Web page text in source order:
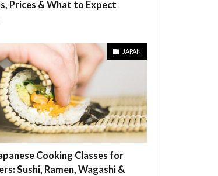
Prices & What to Expect
JAPAN
Cooking Classes for
Sushi, Ramen, Wagashi &